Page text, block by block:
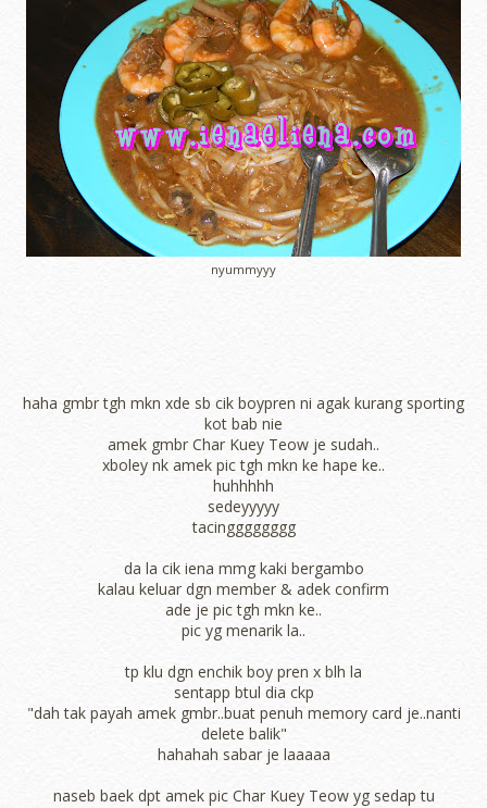
nyummyyy
haha gmbr tgh mkn xde sb cik boypren ni agak kurang sporting
kot bab nie
amek gmbr Char Kuey Teow je sudah..
xboley nk amek pic tgh mkn ke hape ke..
huhhhhh
sedeyyyyy
tacingggggggg
da la cik iena mmg kaki bergambo
kalau keluar dgn member & adek confirm
ade je pic tgh mkn ke..
pic yg menarik la..
tp klu dgn enchik boy pren x blh la
sentapp btul dia ckp
"dah tak payah amek gmbr..buat penuh memory card je..nanti
delete balik"
hahahah sabar je laaaaa
naseb baek dpt amek pic Char Kuey Teow yg sedap tu